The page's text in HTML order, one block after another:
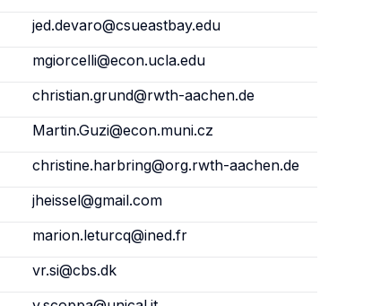
jed.devaro@csueastbay.edu
mgiorcelli@econ.ucla.edu
christian.grund@rwth-aachen.de
Martin.Guzi@econ.muni.cz
christine.harbring@org.rwth-aachen.de
jheissel@gmail.com
marion.leturcq@ined.fr
vr.si@cbs.dk